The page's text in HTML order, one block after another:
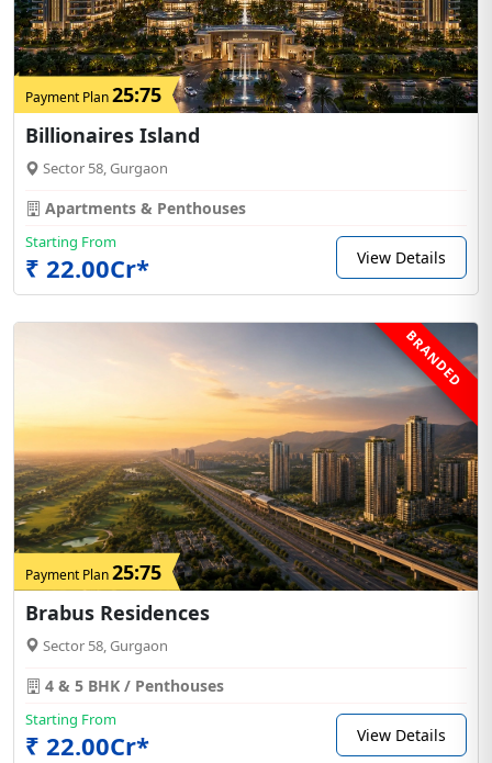
Payment Plan25:75
Billionaires Island
Sector 58, Gurgaon
Apartments & Penthouses
Starting From
₹ 22.00Cr* View Details
BRANDED
Payment Plan25:75
Brabus Residences
Sector 58, Gurgaon
4 & 5 BHK / Penthouses
Starting From
₹ 22.00Cr* View Details